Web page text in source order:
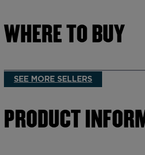
WHERE TO BUY
SEE MORE SELLERS
PRODUCT